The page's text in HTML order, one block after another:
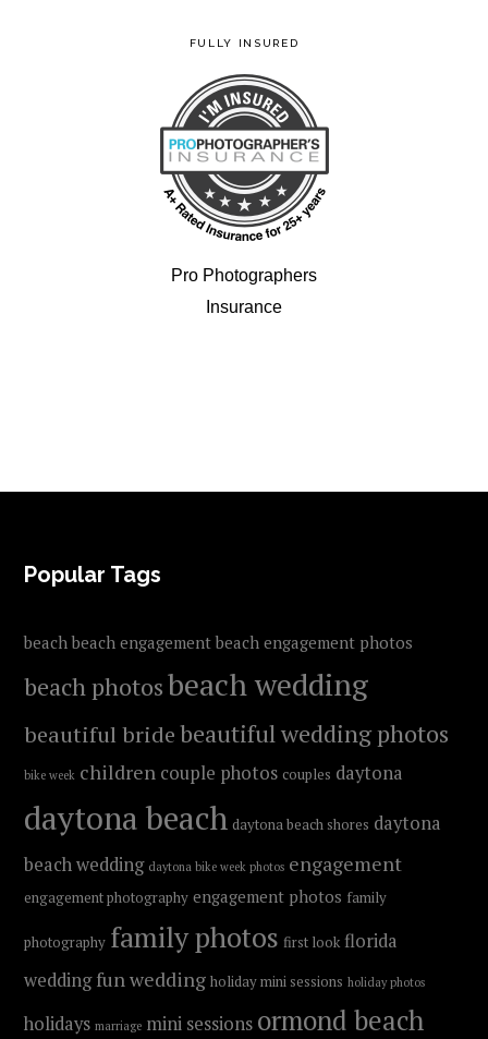
FULLY INSURED
Pro Photographers
Insurance
FOOTER
Popular Tags
beach beach engagement beach engagement photos
beach photosbeach wedding
beautiful bridebeautiful wedding photos
bike week children couple photos couples daytona
daytona beach daytona beach shores daytona
beach wedding daytona bike week photos engagement
engagement photography engagement photos family
photography family photos first look florida
wedding fun wedding holiday mini sessions holiday photos
holidays marriage mini sessions ormond beach